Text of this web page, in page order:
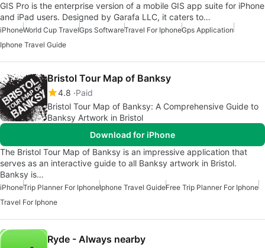
GIS Pro is the enterprise version of a mobile GIS app suite for iPhone
and iPad users. Designed by Garafa LLC, it caters to…
iPhoneWorld Cup TravelGps SoftwareTravel For IphoneGps Application
Iphone Travel Guide
Bristol Tour Map of Banksy
4.8 Paid
Bristol Tour Map of Banksy: A Comprehensive Guide to
Banksy Artwork in Bristol
Download for iPhone
The Bristol Tour Map of Banksy is an impressive application that
serves as an interactive guide to all Banksy artwork in Bristol.
Banksy is…
iPhoneTrip Planner For IphoneIphone Travel GuideFree Trip Planner For Iphone
Travel For Iphone
Ryde - Always nearby